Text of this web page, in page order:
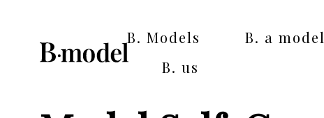
B. Models B. a model
B. us